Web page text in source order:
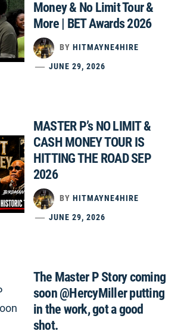
Money & No Limit Tour &
More | BET Awards 2026
BY HITMAYNE4HIRE
JUNE 29, 2026
MASTER P’s NO LIMIT &
CASH MONEY TOUR IS
HITTING THE ROAD SEP
2026
BY HITMAYNE4HIRE
JUNE 29, 2026
The Master P Story coming
soon @HercyMiller putting
in the work, got a good
shot.